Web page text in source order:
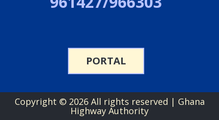
PORTAL
Copyright © 2026 All rights reserved | Ghana
Highway Authority